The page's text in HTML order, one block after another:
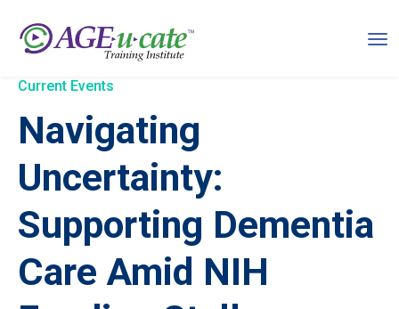
Current Events
Navigating
Uncertainty:
Supporting Dementia
Care Amid NIH